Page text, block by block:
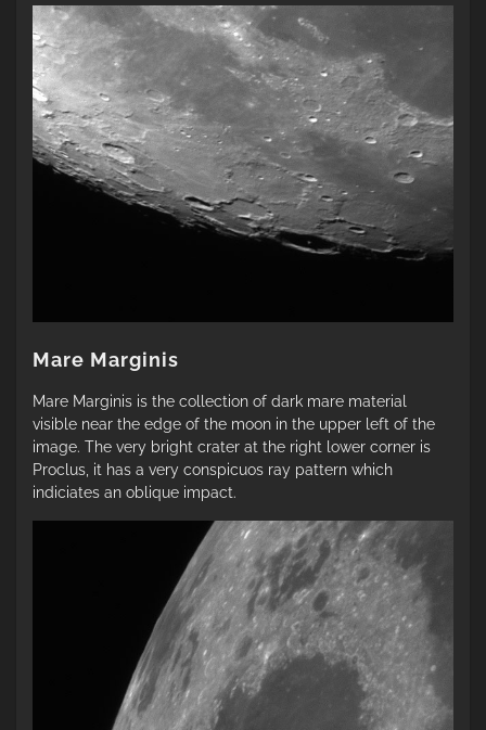
Mare Marginis
Mare Marginis is the collection of dark mare material
visible near the edge of the moon in the upper left of the
image. The very bright crater at the right lower corner is
Proclus, it has a very conspicuos ray pattern which
indiciates an oblique impact.